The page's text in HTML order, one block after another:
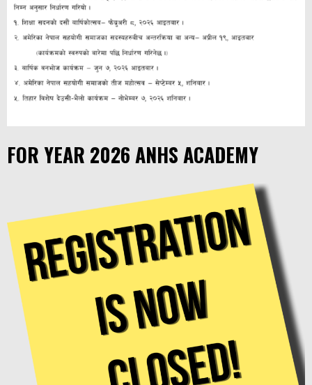
FOR YEAR 2026 ANHS ACADEMY